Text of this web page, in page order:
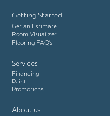
Getting Started
Get an Estimate
Room Visualizer
Flooring FAQ’s
Services
Financing
Paint
Promotions
About us